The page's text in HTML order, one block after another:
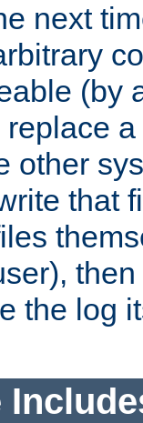
next
(by
other
that
the log